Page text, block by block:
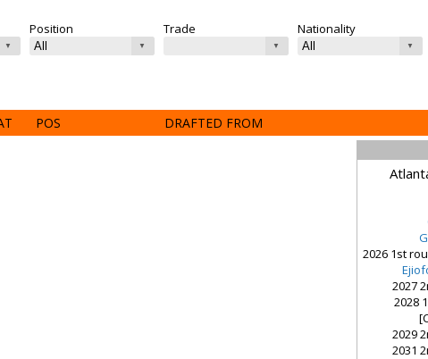
Position Trade Nationality
POS DRAFTED FROM
2026 1st
2027
2028
2029
2031